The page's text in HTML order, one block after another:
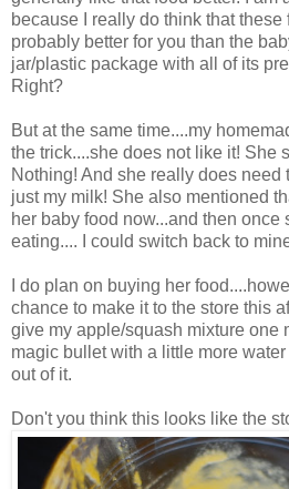
because I really do think that these
probably better for you than the
jar/plastic package with all of its
Right?
But at the same time....my
the trick....she does not like it! She
Nothing! And she really does need
just my milk! She also mentioned
her baby food now...and then once
eating.... I could switch back to
I do plan on buying her
chance to make it to the store this
give my apple/squash mixture one
magic bullet with a little more
out of it.
Don't you think this looks like the